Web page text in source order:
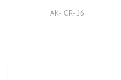
AK-ICR-16